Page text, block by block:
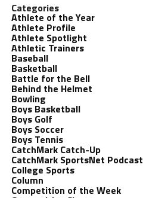
Categories
Athlete of the Year
Athlete Profile
Athlete Spotlight
Athletic Trainers
Baseball
Basketball
Battle for the Bell
Behind the Helmet
Bowling
Boys Basketball
Boys Golf
Boys Soccer
Boys Tennis
CatchMark Catch-Up
CatchMark SportsNet Podcast
College Sports
Column
Competition of the Week